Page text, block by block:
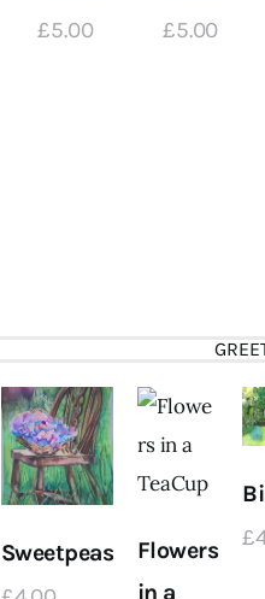
£5.00 £5.00
Sweetpeas
Flowers
in a
£